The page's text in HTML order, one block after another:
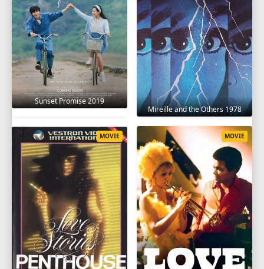
Sunset Promise 2019
Mireille and the Others 1978
MOVIE MOVIE